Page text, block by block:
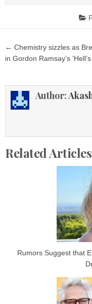
Post
navigation
← Chemistry sizzles as
in Gordon Ramsay’s
Author:
Related Articles
Rumors Suggest that